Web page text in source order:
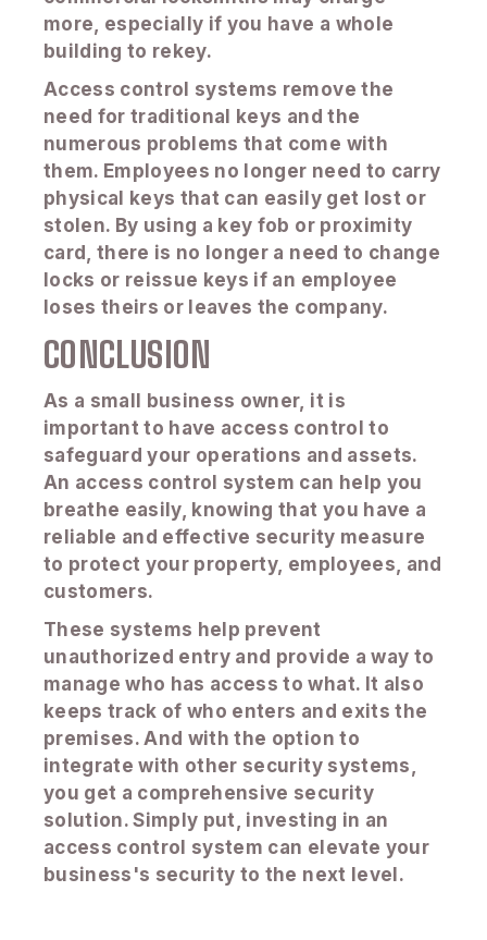
more, especially if you have a whole
building to rekey.
Access control systems remove the
need for traditional keys and the
numerous problems that come with
them. Employees no longer need to carry
physical keys that can easily get lost or
stolen. By using a key fob or proximity
card, there is no longer a need to change
locks or reissue keys if an employee
loses theirs or leaves the company.
CONCLUSION
As a small business owner, it is
important to have access control to
safeguard your operations and assets.
An access control system can help you
breathe easily, knowing that you have a
reliable and effective security measure
to protect your property, employees, and
customers.
These systems help prevent
unauthorized entry and provide a way to
manage who has access to what. It also
keeps track of who enters and exits the
premises. And with the option to
integrate with other security systems,
you get a comprehensive security
solution. Simply put, investing in an
access control system can elevate your
business's security to the next level.